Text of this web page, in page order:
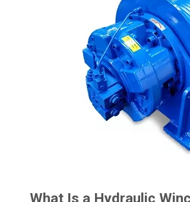
What Is a Hydraulic